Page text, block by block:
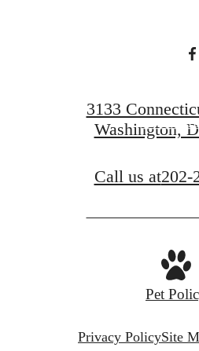
Book a
3133
Washington,
Call us at202-
Pet
Privacy PolicySite